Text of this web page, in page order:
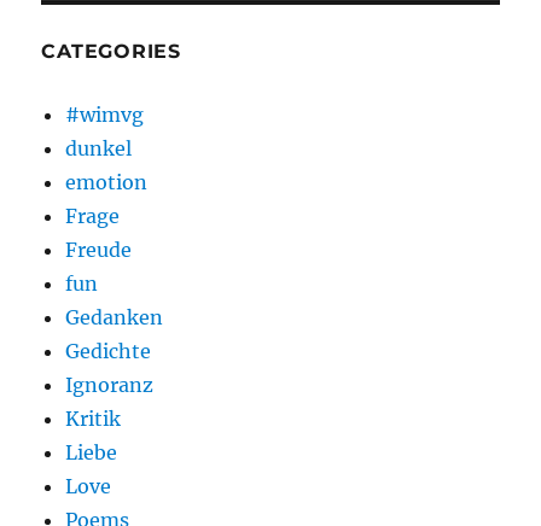
CATEGORIES
#wimvg
dunkel
emotion
Frage
Freude
fun
Gedanken
Gedichte
Ignoranz
Kritik
Liebe
Love
Poems